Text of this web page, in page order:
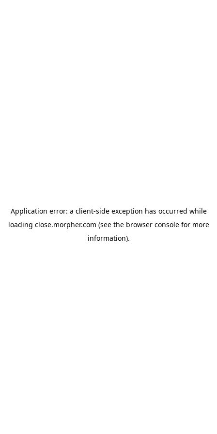
Application error: a client-side exception has occurred while
loading close.morpher.com (see the browser consolefor more
information).